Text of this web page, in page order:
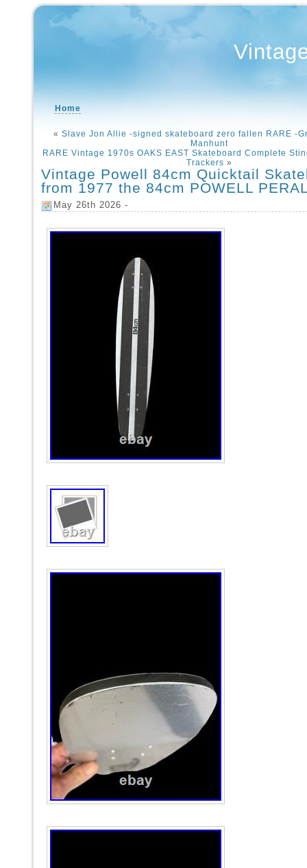
Home
« Slave Jon Allie -signed skateboard zero fallen RARE -
Manhunt
RARE Vintage 1970s OAKS EAST Skateboard Complete
Trackers »
Vintage Powell 84cm Quicktail
from 1977 the 84cm POWELL
May 26th 2026 -